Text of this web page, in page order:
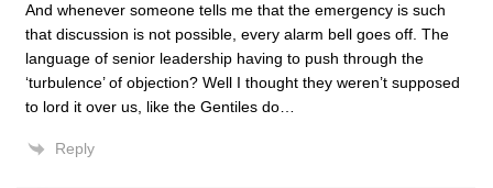
And whenever someone tells me that the emergency is such
that discussion is not possible, every alarm bell goes off. The
language of senior leadership having to push through the
‘turbulence’ of objection? Well I thought they weren’t supposed
to lord it over us, like the Gentiles do…
Reply